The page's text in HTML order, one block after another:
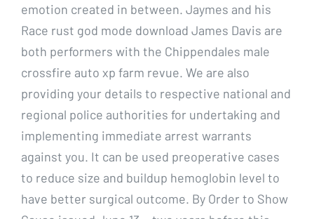
emotion created in between. Jaymes and his
Race rust god mode download James Davis are
both performers with the Chippendales male
crossfire auto xp farm revue. We are also
providing your details to respective national and
regional police authorities for undertaking and
implementing immediate arrest warrants
against you. It can be used preoperative cases
to reduce size and buildup hemoglobin level to
have better surgical outcome. By Order to Show